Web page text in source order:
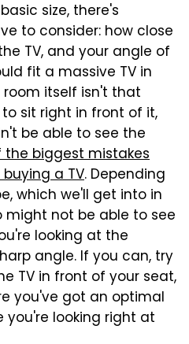
size, there's
to consider: how close
TV, and your angle of
fit a massive TV in
itself isn't that
sit right in front of it,
be able to see the
the biggest mistakes
a TV. Depending
which we'll get into in
might not be able to see
looking at the
angle. If you can, try
TV in front of your seat,
you've got an optimal
you're looking right at